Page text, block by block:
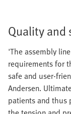
Quality and
'The assembly
requirements for
safe and user-
Andersen.
patients and thus